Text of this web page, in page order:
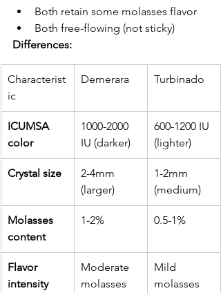
Both retain some molasses flavor
Both free-flowing (not sticky)
Differences:
Characterist
ic
Demerara Turbinado
ICUMSA
color
1000-2000
IU (darker)
600-1200 IU
(lighter)
Crystal size
2-4mm
(larger)
1-2mm
(medium)
Molasses
content
1-2% 0.5-1%
Flavor
intensity
Moderate
molasses
Mild
molasses